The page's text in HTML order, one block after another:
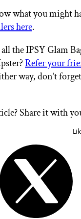
what you might
here.
the IPSY Glam
Refer your
way, don’t
Share it with